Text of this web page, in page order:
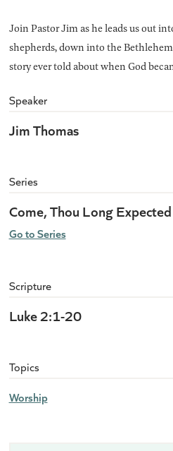
Join Pastor Jim as he leads us out
shepherds, down into the
story ever told about when God
Speaker
Jim Thomas
Series
Come, Thou Long Expected
Go to Series
Scripture
Luke 2:1-20
Topics
Worship